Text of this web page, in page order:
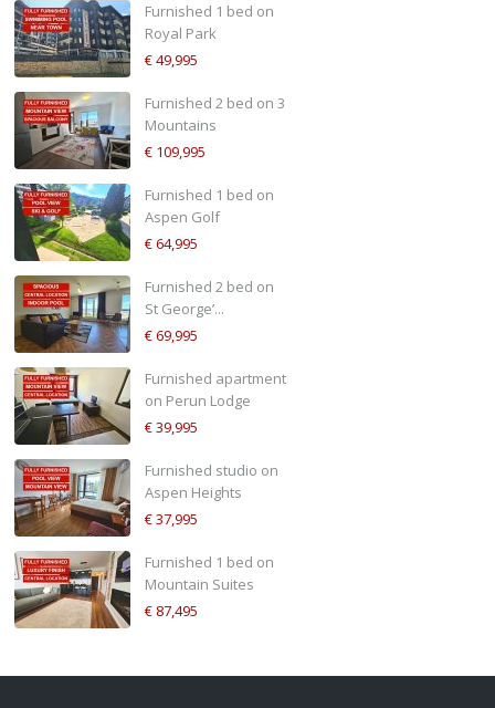
Furnished 1 bed on
Royal Park
€ 49,995
Furnished 2 bed on 3
Mountains
€ 109,995
Furnished 1 bed on
Aspen Golf
€ 64,995
Furnished 2 bed on
St George’...
€ 69,995
Furnished apartment
on Perun Lodge
€ 39,995
Furnished studio on
Aspen Heights
€ 37,995
Furnished 1 bed on
Mountain Suites
€ 87,495